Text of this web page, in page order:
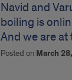
Navid and
boiling is
And we are at
Posted on March